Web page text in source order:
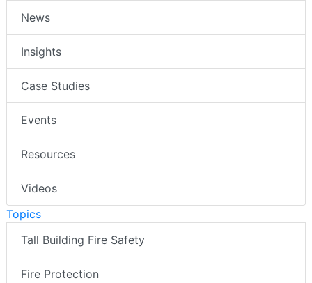
News
Insights
Case Studies
Events
Resources
Videos
Topics
Tall Building Fire Safety
Fire Protection